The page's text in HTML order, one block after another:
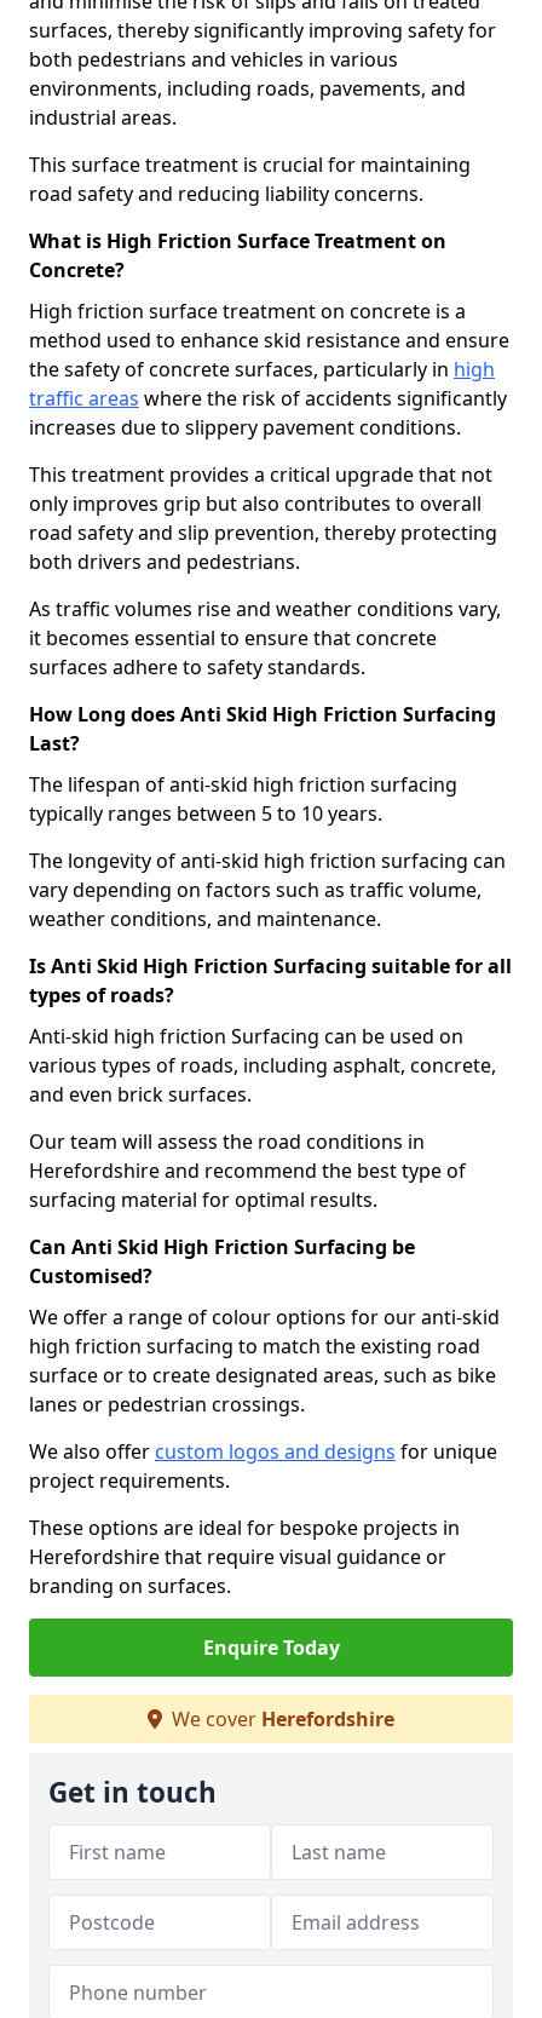
surfaces, thereby significantly improving safety for
both pedestrians and vehicles in various
environments, including roads, pavements, and
industrial areas.
This surface treatment is crucial for maintaining
road safety and reducing liability concerns.
What is High Friction Surface Treatment on
Concrete?
High friction surface treatment on concrete is a
method used to enhance skid resistance and ensure
the safety of concrete surfaces, particularly in high
traffic areas where the risk of accidents significantly
increases due to slippery pavement conditions.
This treatment provides a critical upgrade that not
only improves grip but also contributes to overall
road safety and slip prevention, thereby protecting
both drivers and pedestrians.
As traffic volumes rise and weather conditions vary,
it becomes essential to ensure that concrete
surfaces adhere to safety standards.
How Long does Anti Skid High Friction Surfacing
Last?
The lifespan of anti-skid high friction surfacing
typically ranges between 5 to 10 years.
The longevity of anti-skid high friction surfacing can
vary depending on factors such as traffic volume,
weather conditions, and maintenance.
Is Anti Skid High Friction Surfacing suitable for all
types of roads?
Anti-skid high friction Surfacing can be used on
various types of roads, including asphalt, concrete,
and even brick surfaces.
Our team will assess the road conditions in
Herefordshire and recommend the best type of
surfacing material for optimal results.
Can Anti Skid High Friction Surfacing be
Customised?
We offer a range of colour options for our anti-skid
high friction surfacing to match the existing road
surface or to create designated areas, such as bike
lanes or pedestrian crossings.
We also offer custom logos and designs for unique
project requirements.
These options are ideal for bespoke projects in
Herefordshire that require visual guidance or
branding on surfaces.
Enquire Today
We cover Herefordshire
Get in touch